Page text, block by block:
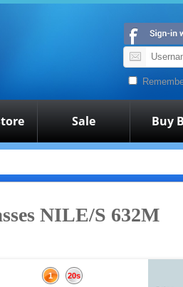
Sale Buy
NILE/S 632M
1 20s